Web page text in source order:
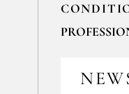
to contact us